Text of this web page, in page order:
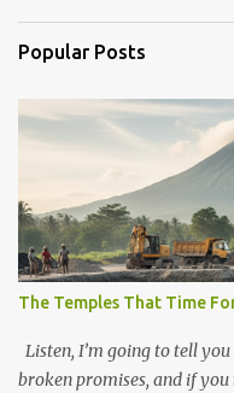
Popular Posts
The Temples That Time
Listen, I’m going to tell
broken promises, and if